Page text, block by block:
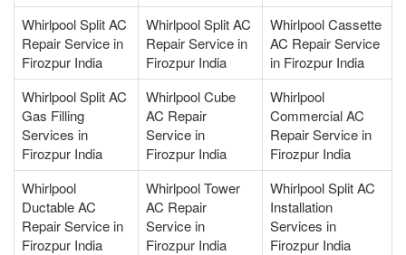
Whirlpool Split AC
Repair Service in
Firozpur India
Whirlpool Split AC
Repair Service in
Firozpur India
Whirlpool Cassette
AC Repair Service
in Firozpur India
Whirlpool Split AC
Gas Filling
Services in
Firozpur India
Whirlpool Cube
AC Repair
Service in
Firozpur India
Whirlpool
Commercial AC
Repair Service in
Firozpur India
Whirlpool
Ductable AC
Repair Service in
Firozpur India
Whirlpool Tower
AC Repair
Service in
Firozpur India
Whirlpool Split AC
Installation
Services in
Firozpur India